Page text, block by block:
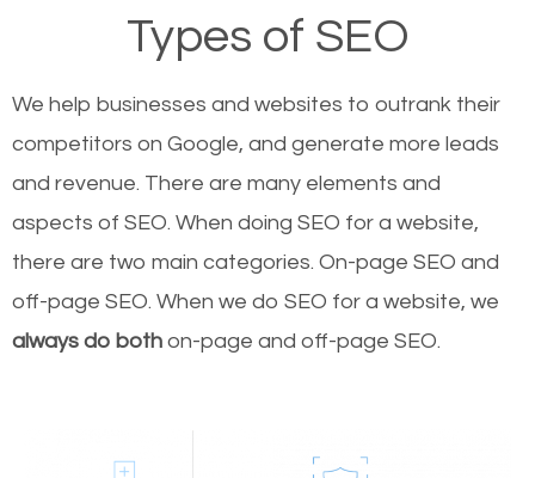
Types of SEO
We help businesses and websites to outrank their
competitors on Google, and generate more leads
and revenue. There are many elements and
aspects of SEO. When doing SEO for a website,
there are two main categories. On-page SEO and
off-page SEO. When we do SEO for a website, we
always do both on-page and off-page SEO.